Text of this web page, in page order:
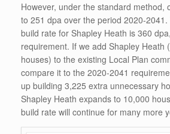
However, under the standard method,
to 251 dpa over the period 2020-
build rate for Shapley Heath is 360
requirement. If we add Shapley Heath
houses) to the existing Local Plan
compare it to the 2020-2041
up building 3,225 extra unnecessary
Shapley Heath expands to 10,000
build rate will continue for many more